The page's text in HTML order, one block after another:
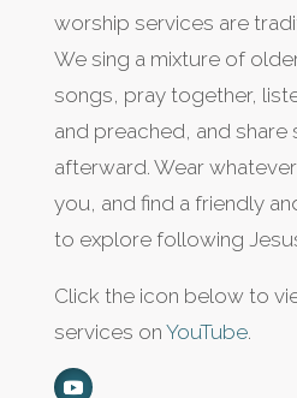
worship services are
We sing a mixture of
songs, pray together,
and preached, and
afterward. Wear
you, and find a friendly
to explore following
Click the icon below to
services on YouTube.